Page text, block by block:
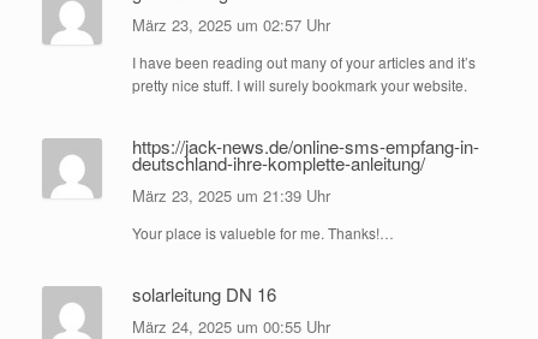
März 23, 2025 um 02:57 Uhr
I have been reading out many of your articles and it’s
pretty nice stuff. I will surely bookmark your website.
https://jack-news.de/online-sms-empfang-in-
deutschland-ihre-komplette-anleitung/
März 23, 2025 um 21:39 Uhr
Your place is valueble for me. Thanks!…
solarleitung DN 16
März 24, 2025 um 00:55 Uhr